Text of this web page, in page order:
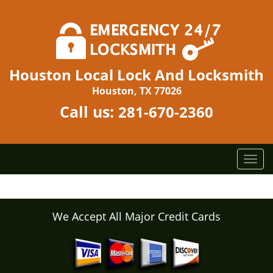
Houston Local Lock And Locksmith
Houston, TX 77026
Call us: 281-670-2360
T
o
g
We Accept All Major Credit Cards